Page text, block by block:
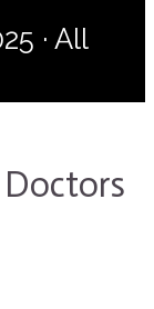
· All